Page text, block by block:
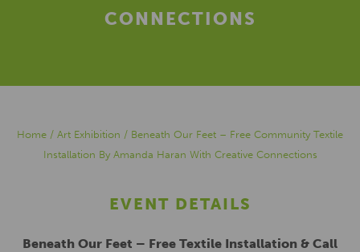
CONNECTIONS
Home / Art Exhibition / Beneath Our Feet – Free Community Textile
Installation By Amanda Haran With Creative Connections
EVENT DETAILS
Beneath Our Feet – Free Textile Installation & Call